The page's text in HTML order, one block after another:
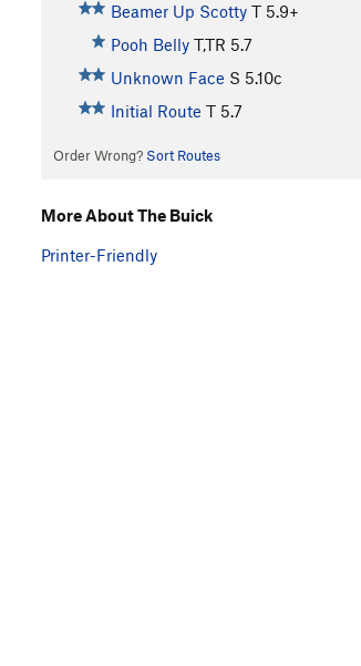
Beamer Up Scotty T 5.9+
Pooh Belly T,TR 5.7
Unknown Face S 5.10c
Initial Route T 5.7
Order Wrong? Sort Routes
More About The Buick
Printer-Friendly